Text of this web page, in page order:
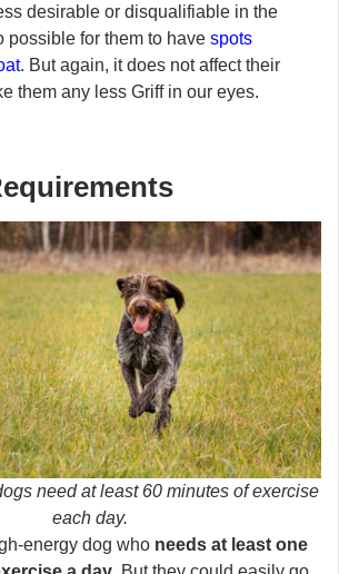
desirable or disqualifiable in the
possible for them to have spots
. But again, it does not affect their
them any less Griff in our eyes.
need at least 60 minutes of exercise
each day.
energy dog who needs at least one